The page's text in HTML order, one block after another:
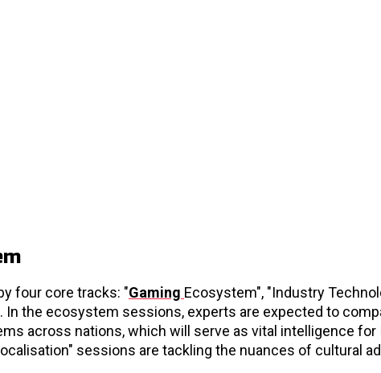
four core tracks: "Gaming Ecosystem", "Industry
In the ecosystem sessions, experts are expected to
across nations, which will serve as vital intelligence for
sessions are tackling the nuances of cultural